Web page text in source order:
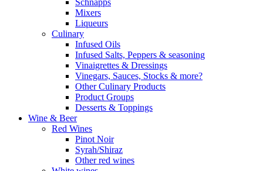
Schnapps
Mixers
Liqueurs
Culinary
Infused Oils
Infused Salts, Peppers & seasoning
Vinaigrettes & Dressings
Vinegars, Sauces, Stocks & more?
Other Culinary Products
Product Groups
Desserts & Toppings
Wine & Beer
Red Wines
Pinot Noir
Syrah/Shiraz
Other red wines